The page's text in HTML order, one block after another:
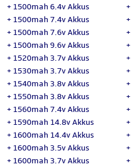
+ 1500mah 6.4v Akkus +
+ 1500mah 7.4v Akkus +
+ 1500mah 7.6v Akkus +
+ 1500mah 9.6v Akkus +
+ 1520mah 3.7v Akkus +
+ 1530mah 3.7v Akkus +
+ 1540mah 3.8v Akkus +
+ 1550mah 3.8v Akkus +
+ 1560mah 7.4v Akkus +
+ 1590mah 14.8v Akkus +
+ 1600mah 14.4v Akkus +
+ 1600mah 3.5v Akkus +
+ 1600mah 3.7v Akkus +